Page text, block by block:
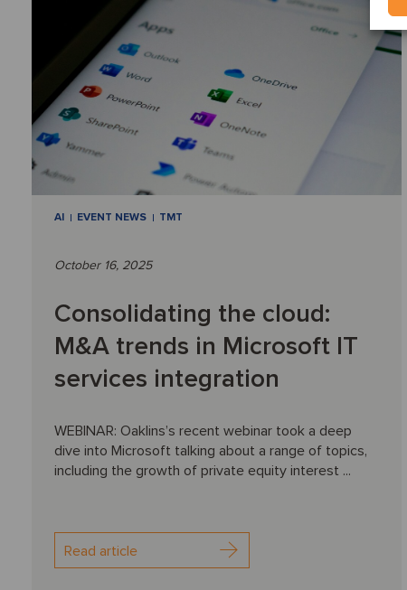
AI EVENT NEWS TMT
October 16, 2025
Consolidating the cloud:
M&A trends in Microsoft IT
services integration
WEBINAR: Oaklins’s recent webinar took a deep
dive into Microsoft talking about a range of topics,
including the growth of private equity interest ...
Read article